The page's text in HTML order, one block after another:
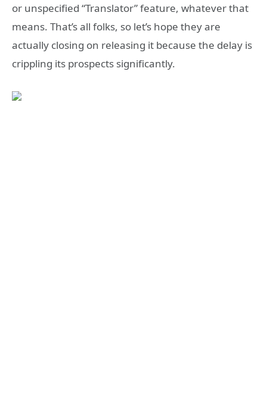
or unspecified “Translator” feature, whatever that
means. That’s all folks, so let’s hope they are
actually closing on releasing it because the delay is
crippling its prospects significantly.